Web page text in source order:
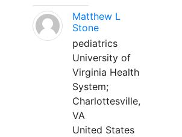
Matthew L
Stone
pediatrics
University of
Virginia Health
System;
Charlottesville,
VA
United States